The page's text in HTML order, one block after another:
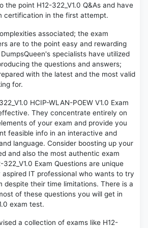
the point H12-322_V1.0 Q&As and have
certification in the first attempt.
associated; the exam
are to the point easy and rewarding
specialists have utilized
the questions and answers;
with the latest and the most valid
for.
HCIP-WLAN-POEW V1.0 Exam
They concentrate entirely on
of your exam and provide you
feasible info in an interactive and
language. Consider boosting up your
and also the most authentic exam
Exam Questions are unique
IT professional who wants to try
despite their time limitations. There is a
of these questions you will get in
exam test.
a collection of exams like H12-